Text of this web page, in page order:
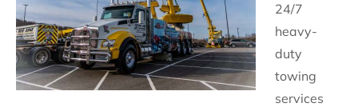
24/7
heavy-
duty
towing
services